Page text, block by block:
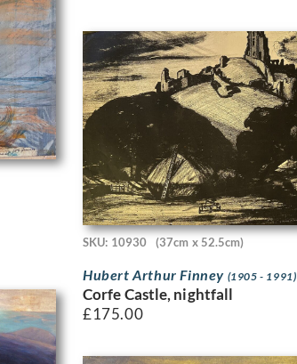
SKU: 10930 (37cm x 52.5cm)
Hubert Arthur Finney (1905 - 1991)
Corfe Castle, nightfall
£175.00